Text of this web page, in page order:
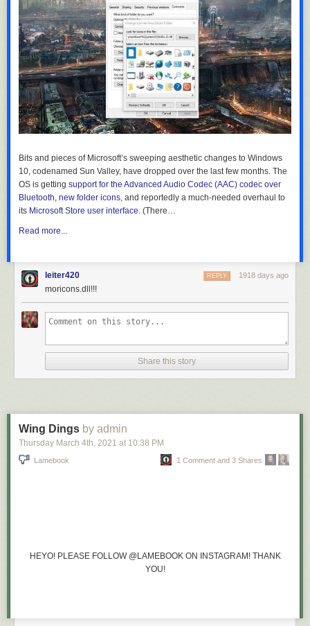
Bits and pieces of Microsoft’s sweeping aesthetic changes to Windows
10, codenamed Sun Valley, have dropped over the last few months. The
OS is getting support for the Advanced Audio Codec (AAC) codec over
Bluetooth, new folder icons, and reportedly a much-needed overhaul to
its Microsoft Store user interface. (There…
Read more...
leiter420 1918 days ago
REPLY
moricons.dll!!!
Share this story
Wing Dings by admin
Thursday March 4th, 2021 at 10:38 PM
Lamebook 1 Comment and 3 Shares
HEYO! PLEASE FOLLOW @LAMEBOOK ON INSTAGRAM! THANK
YOU!